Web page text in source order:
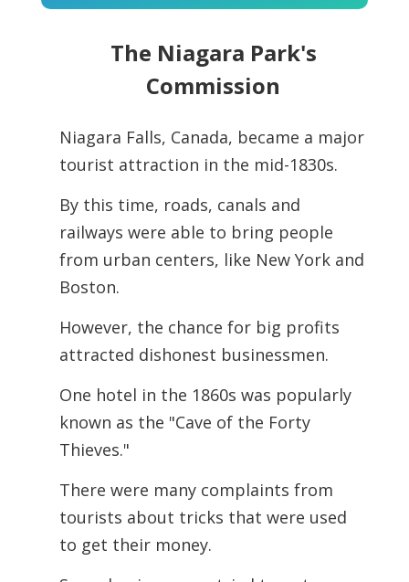
Player
The Niagara Park's
Commission
Niagara Falls, Canada, became a major
tourist attraction in the mid-1830s.
By this time, roads, canals and
railways were able to bring people
from urban centers, like New York and
Boston.
However, the chance for big profits
attracted dishonest businessmen.
One hotel in the 1860s was popularly
known as the "Cave of the Forty
Thieves."
There were many complaints from
tourists about tricks that were used
to get their money.